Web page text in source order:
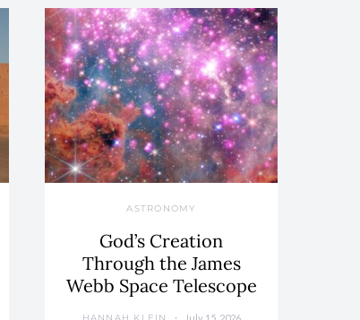
ASTRONOMY
God’s Creation
Through the James
Webb Space Telescope
July 15, 2026